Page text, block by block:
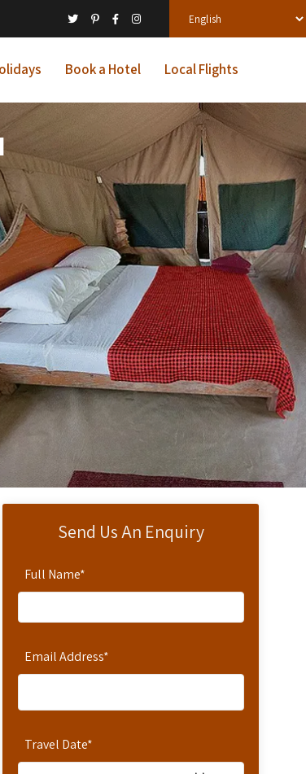
Book a Hotel Local Flights
Send Us An Enquiry
Full Name*
Email Address*
Travel Date*